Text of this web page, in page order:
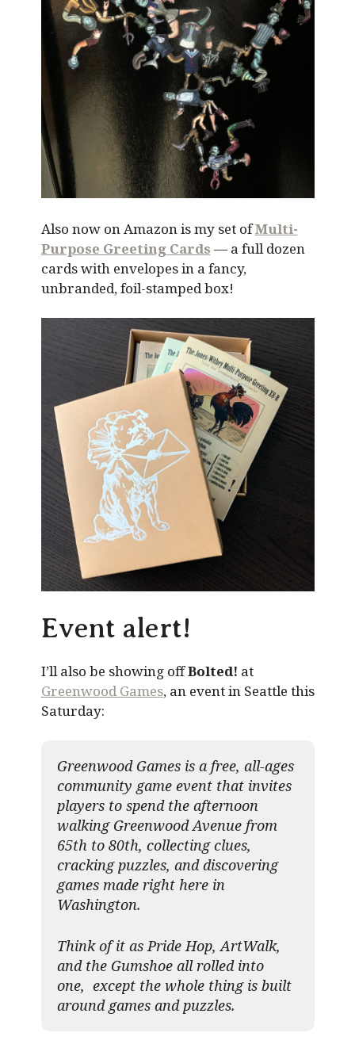
Also now on Amazon is my set ofMulti-
Purpose Greeting Cards — a full dozen
cards with envelopes in a fancy,
unbranded, foil-stamped box!
Event alert!
I’ll also be showing offBolted! at
Greenwood Games, an event in Seattle this
Saturday:
Greenwood Games is a free, all-ages
community game event that invites
players to spend the afternoon
walking Greenwood Avenue from
65th to 80th, collecting clues,
cracking puzzles, and discovering
games made right here in
Washington.
Think of it as Pride Hop, ArtWalk,
and the Gumshoe all rolled into
one, except the whole thing is built
around games and puzzles.​